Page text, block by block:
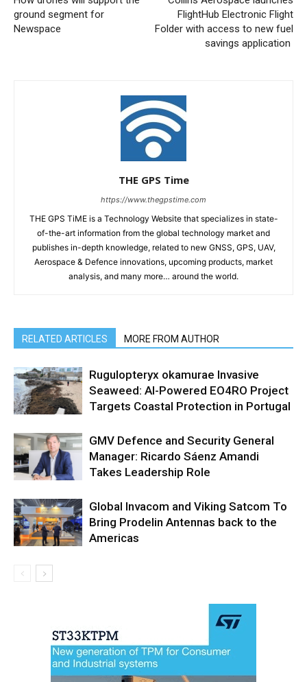
ground segment for
Newspace
FlightHub Electronic Flight
Folder with access to new fuel
savings application
THE GPS Time
https://www.thegpstime.com
THE GPS TiME is a Technology Website that specializes in state-
of-the-art information from the global technology market and
publishes in-depth knowledge, related to new GNSS, GPS, UAV,
Aerospace & Defence innovations, upcoming products, market
analysis, and many more… around the world.
RELATED ARTICLES MORE FROM AUTHOR
Rugulopteryx okamurae Invasive
Seaweed: AI-Powered EO4RO Project
Targets Coastal Protection in Portugal
GMV Defence and Security General
Manager: Ricardo Sáenz Amandi
Takes Leadership Role
Global Invacom and Viking Satcom To
Bring Prodelin Antennas back to the
Americas